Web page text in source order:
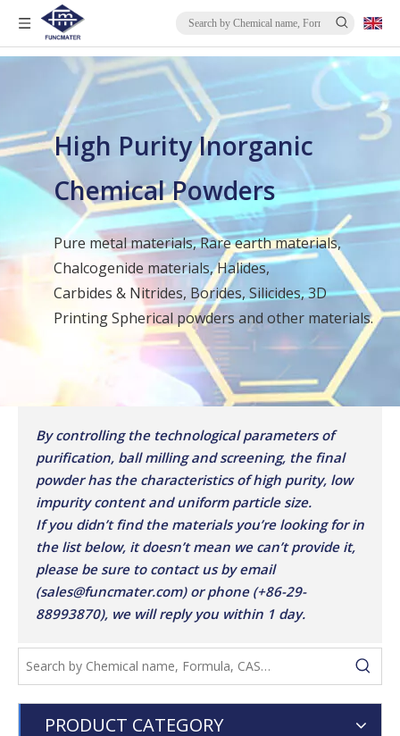
High Purity Inorganic
Chemical Powders
Pure metal materials, Rare earth materials,
Chalcogenide materials, Halides,
Carbides & Nitrides, Borides, Silicides, 3D
Printing Spherical powders and other materials.
By controlling the technological parameters of
purification, ball milling and screening, the final
powder has the characteristics of high purity, low
impurity content and uniform particle size.
If you didn’t find the materials you’re looking for in
the list below, it doesn’t mean we can’t provide it,
please be sure to contact us by email
(sales@funcmater.com) or phone (+86-29-
88993870), we will reply you within 1 day.
PRODUCT CATEGORY